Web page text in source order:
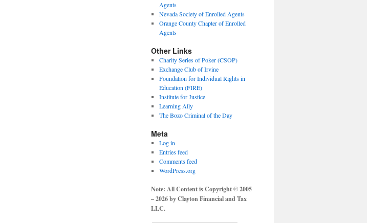
Agents
Nevada Society of Enrolled Agents
Orange County Chapter of Enrolled
Agents
Other Links
Charity Series of Poker (CSOP)
Exchange Club of Irvine
Foundation for Individual Rights in
Education (FIRE)
Institute for Justice
Learning Ally
The Bozo Criminal of the Day
Meta
Log in
Entries feed
Comments feed
WordPress.org
Note: All Content is Copyright © 2005
– 2026 by Clayton Financial and Tax
LLC.